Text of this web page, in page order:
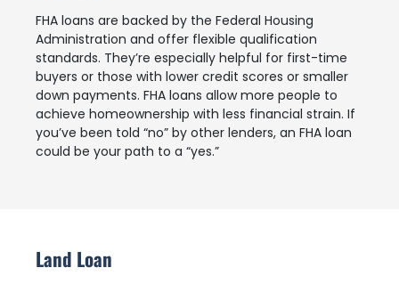
FHA loans are backed by the Federal Housing
Administration and offer flexible qualification
standards. They’re especially helpful for first-time
buyers or those with lower credit scores or smaller
down payments. FHA loans allow more people to
achieve homeownership with less financial strain. If
you’ve been told “no” by other lenders, an FHA loan
could be your path to a “yes.”
Land Loan